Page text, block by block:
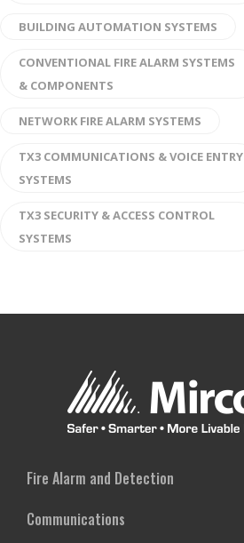
BUILDING AUTOMATION SYSTEMS
CONVENTIONAL FIRE ALARM SYSTEMS
& COMPONENTS
NETWORK FIRE ALARM SYSTEMS
TX3 COMMUNICATIONS & VOICE ENTRY
SYSTEMS
TX3 SECURITY & ACCESS CONTROL
SYSTEMS
Fire Alarm and Detection
Communications